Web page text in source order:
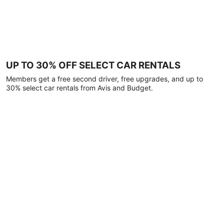
UP TO 30% OFF SELECT CAR RENTALS
Members get a free second driver, free upgrades, and up to
30% select car rentals from Avis and Budget.